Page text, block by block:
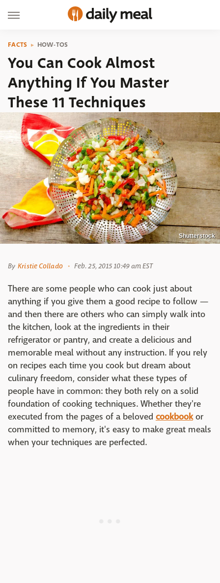
FACTS HOW-TOS
You Can Cook Almost
Anything If You Master
These 11 Techniques
Shutterstock
By Kristie Collado Feb. 25, 2015 10:49 am EST
There are some people who can cook just about
anything if you give them a good recipe to follow —
and then there are others who can simply walk into
the kitchen, look at the ingredients in their
refrigerator or pantry, and create a delicious and
memorable meal without any instruction. If you rely
on recipes each time you cook but dream about
culinary freedom, consider what these types of
people have in common: they both rely on a solid
foundation of cooking techniques. Whether they're
executed from the pages of a beloved cookbookor
committed to memory, it's easy to make great meals
when your techniques are perfected.